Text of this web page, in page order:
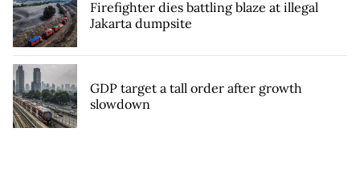
Firefighter dies battling blaze at illegal
Jakarta dumpsite
GDP target a tall order after growth
slowdown